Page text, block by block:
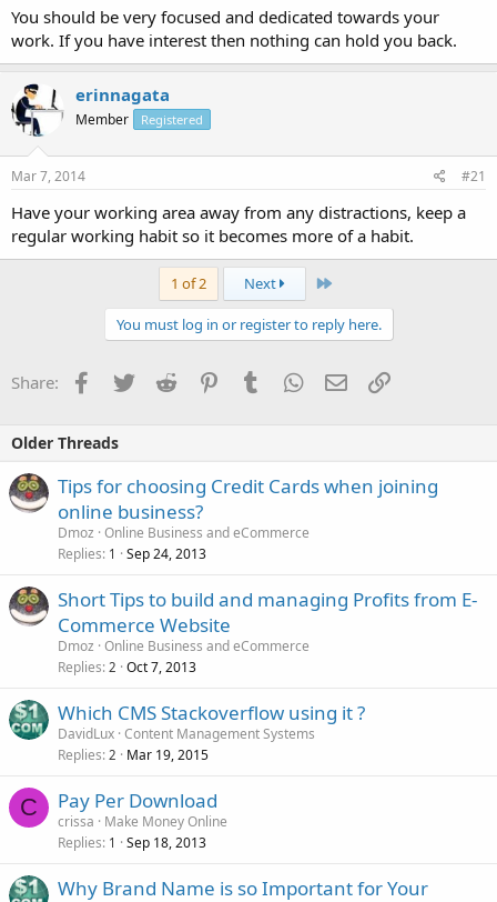
You should be very focused and dedicated towards your
work. If you have interest then nothing can hold you back.
erinnagata
Member Registered
Mar 7, 2014 #21
Have your working area away from any distractions, keep a
regular working habit so it becomes more of a habit.
1 of 2 Next Last
You must log in or register to reply here.
Share: Facebook
TwitterReddit PinterestTumblrWhatsApp
EmailLink
Older Threads
Tips for choosing Credit Cards when joining
online business?
Dmoz Online Business and eCommerce
Replies 1 Sep 24, 2013
Short Tips to build and managing Profits from E-
Commerce Website
Dmoz Online Business and eCommerce
Replies 2 Oct 7, 2013
Which CMS Stackoverflow using it ?
DavidLux Content Management Systems
Replies 2 Mar 19, 2015
C Pay Per Download
crissa
Make Money Online
Replies 1 Sep 18, 2013
Why Brand Name is so Important for Your